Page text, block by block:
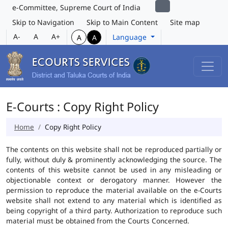
e-Committee, Supreme Court of India
Skip to Navigation
Skip to Main Content
Site map
A-
A A+ A A Language
E-Courts : Copy Right Policy
Home Copy Right Policy
The contents on this website shall not be reproduced partially or
fully, without duly & prominently acknowledging the source. The
contents of this website cannot be used in any misleading or
objectionable context or derogatory manner. However the
permission to reproduce the material available on the e-Courts
website shall not extend to any material which is identified as
being copyright of a third party. Authorization to reproduce such
material must be obtained from the Courts Concerned.